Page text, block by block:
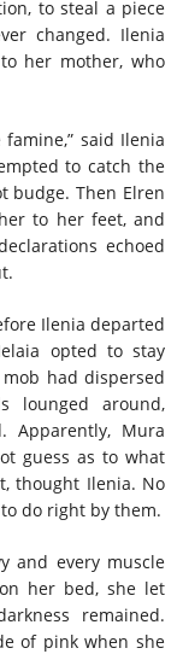
to steal a piece
changed. Ilenia
her mother, who
said Ilenia
to catch the
budge. Then Elren
to her feet, and
echoed
Ilenia departed
opted to stay
had dispersed
lounged around,
Apparently, Mura
guess as to what
thought Ilenia. No
do right by them.
and every muscle
her bed, she let
remained.
of pink when she